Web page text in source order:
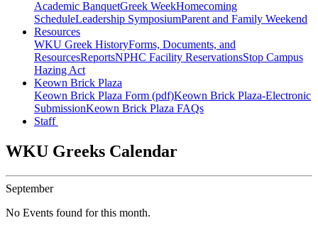
Academic BanquetGreek WeekHomecoming
ScheduleLeadership SymposiumParent and Family Weekend
Resources
WKU Greek HistoryForms, Documents, and
ResourcesReportsNPHC Facility ReservationsStop Campus
Hazing Act
Keown Brick Plaza
Keown Brick Plaza Form (pdf)Keown Brick Plaza-Electronic
SubmissionKeown Brick Plaza FAQs
Staff
WKU Greeks Calendar
September
No Events found for this month.